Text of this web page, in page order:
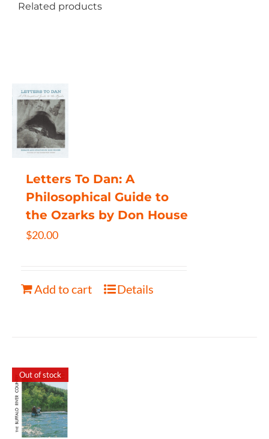
Related products
Letters To Dan: A
Philosophical Guide to
the Ozarks by Don House
$20.00
Add to cart Details
Out of stock